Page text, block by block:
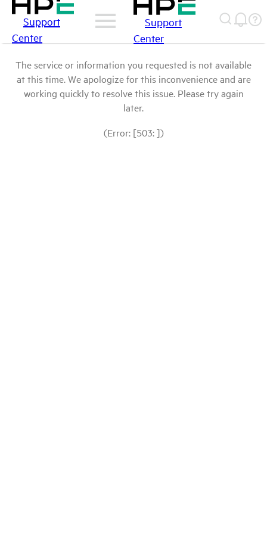
Support
Center
Support
Center
The service or information you requested is not available
at this time. We apologize for this inconvenience and are
working quickly to resolve this issue. Please try again
later.
(Error: [503: ])